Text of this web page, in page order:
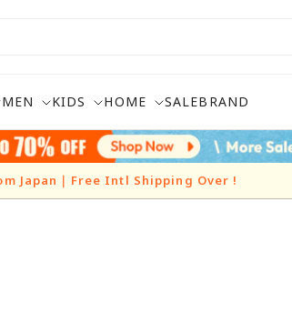
MEN KIDS HOME SALEBRAND
Japan｜Free Intl Shipping Over !